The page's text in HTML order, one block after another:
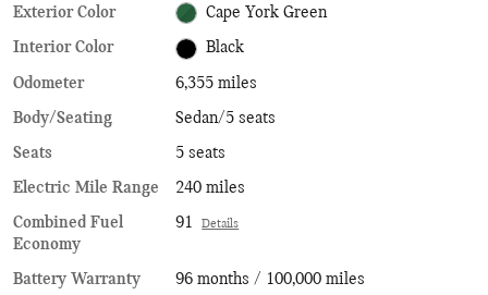
Exterior Color Cape York Green
Interior Color Black
Odometer
6,355 miles
Body/Seating
Sedan/5 seats
Seats
5 seats
Electric Mile Range
240 miles
Combined Fuel
Economy
91 Details
Battery Warranty
96 months / 100,000 miles